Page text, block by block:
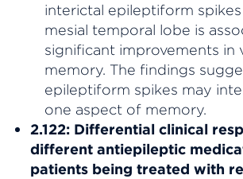
interictal epileptiform
mesial temporal lobe is
significant improvements in
memory. The findings
epileptiform spikes may
one aspect of memory.
2.122: Differential clinical
different antiepileptic
patients being treated with